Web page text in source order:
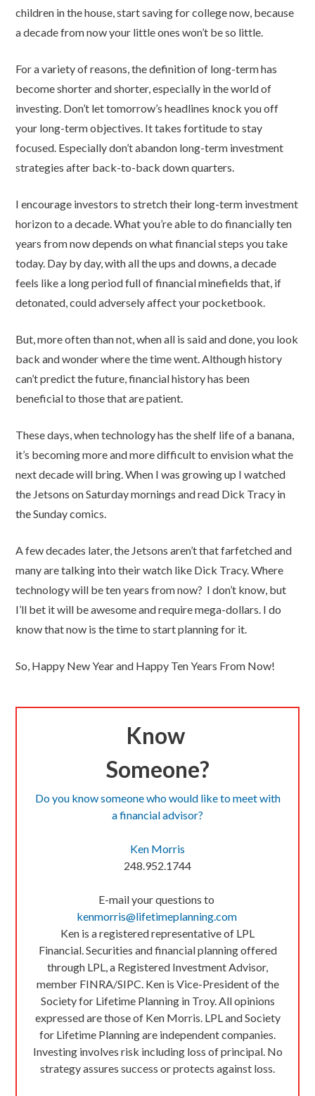
children in the house, start saving for college now, because
a decade from now your little ones won’t be so little.
For a variety of reasons, the definition of long-term has
become shorter and shorter, especially in the world of
investing. Don’t let tomorrow’s headlines knock you off
your long-term objectives. It takes fortitude to stay
focused. Especially don’t abandon long-term investment
strategies after back-to-back down quarters.
I encourage investors to stretch their long-term investment
horizon to a decade. What you’re able to do financially ten
years from now depends on what financial steps you take
today. Day by day, with all the ups and downs, a decade
feels like a long period full of financial minefields that, if
detonated, could adversely affect your pocketbook.
But, more often than not, when all is said and done, you look
back and wonder where the time went. Although history
can’t predict the future, financial history has been
beneficial to those that are patient.
These days, when technology has the shelf life of a banana,
it’s becoming more and more difficult to envision what the
next decade will bring. When I was growing up I watched
the Jetsons on Saturday mornings and read Dick Tracy in
the Sunday comics.
A few decades later, the Jetsons aren’t that farfetched and
many are talking into their watch like Dick Tracy. Where
technology will be ten years from now? I don’t know, but
I’ll bet it will be awesome and require mega-dollars. I do
know that now is the time to start planning for it.
So, Happy New Year and Happy Ten Years From Now!
Know
Someone?
Do you know someone who would like to meet with
a financial advisor?
Ken Morris
248.952.1744
E-mail your questions to
kenmorris@lifetimeplanning.com
Ken is a registered representative of LPL
Financial. Securities and financial planning offered
through LPL, a Registered Investment Advisor,
member FINRA/SIPC. Ken is Vice-President of the
Society for Lifetime Planning in Troy. All opinions
expressed are those of Ken Morris. LPL and Society
for Lifetime Planning are independent companies.
Investing involves risk including loss of principal. No
strategy assures success or protects against loss.